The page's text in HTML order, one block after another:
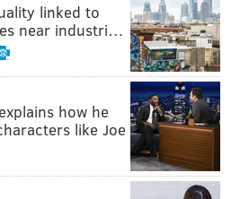
linked to
near industri…
how he
like Joe